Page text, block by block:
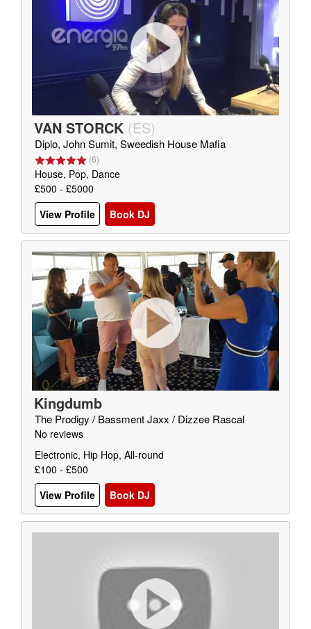
VAN STORCK (ES)
Diplo, John Sumit, Sweedish House Mafia
(6)
House, Pop, Dance
£500 - £5000
View Profile
Book DJ
Kingdumb
The Prodigy / Bassment Jaxx / Dizzee Rascal
No reviews
Electronic, Hip Hop, All-round
£100 - £500
View Profile
Book DJ